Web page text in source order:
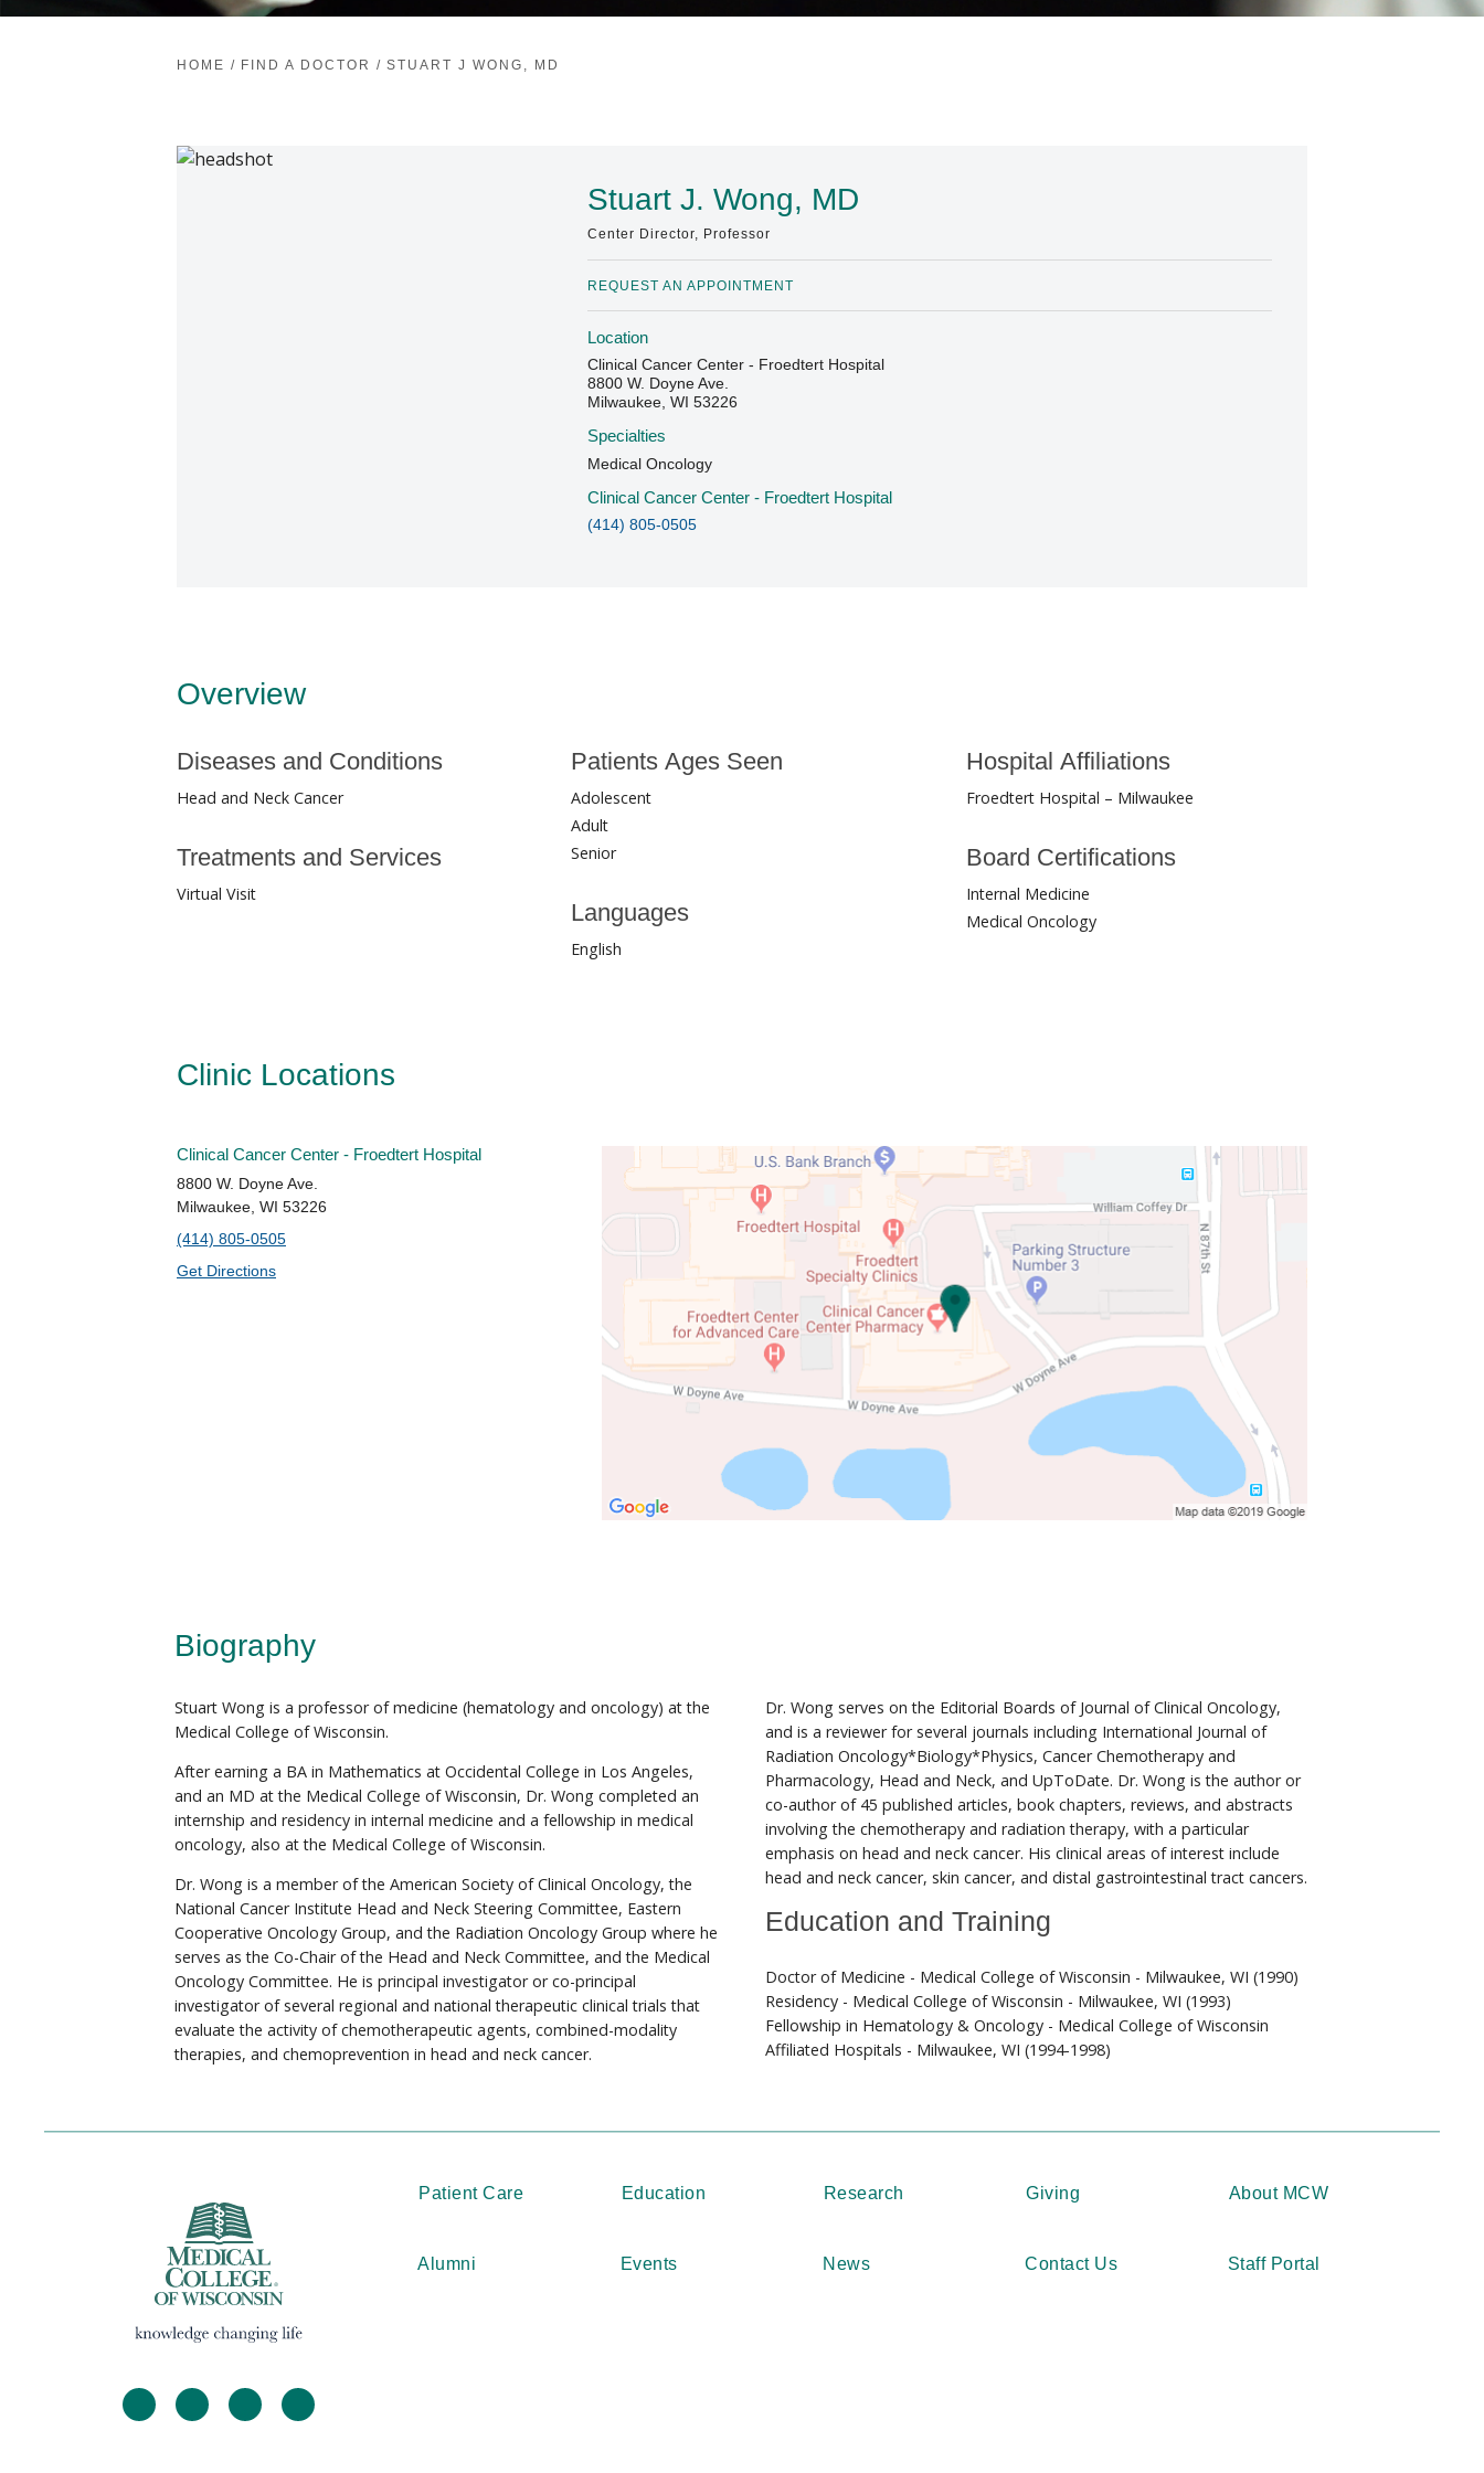
HOME / FIND A DOCTOR / STUART J WONG, MD
Stuart J. Wong, MD
Center Director, Professor
REQUEST AN APPOINTMENT
Location
Clinical Cancer Center - Froedtert Hospital
8800 W. Doyne Ave.
Milwaukee, WI 53226
Specialties
Medical Oncology
Clinical Cancer Center - Froedtert Hospital
(414) 805-0505
Overview
Diseases and Conditions
Head and Neck Cancer
Treatments and Services
Virtual Visit
Patients Ages Seen
Adolescent
Adult
Senior
Languages
English
Hospital Affiliations
Froedtert Hospital – Milwaukee
Board Certifications
Internal Medicine
Medical Oncology
Clinic Locations
Clinical Cancer Center - Froedtert Hospital
8800 W. Doyne Ave.
Milwaukee, WI 53226
(414) 805-0505
Get Directions
Biography
Stuart Wong is a professor of medicine (hematology and oncology) at the
Medical College of Wisconsin.
After earning a BA in Mathematics at Occidental College in Los Angeles,
and an MD at the Medical College of Wisconsin, Dr. Wong completed an
internship and residency in internal medicine and a fellowship in medical
oncology, also at the Medical College of Wisconsin.
Dr. Wong is a member of the American Society of Clinical Oncology, the
National Cancer Institute Head and Neck Steering Committee, Eastern
Cooperative Oncology Group, and the Radiation Oncology Group where he
serves as the Co-Chair of the Head and Neck Committee, and the Medical
Oncology Committee. He is principal investigator or co-principal
investigator of several regional and national therapeutic clinical trials that
evaluate the activity of chemotherapeutic agents, combined-modality
therapies, and chemoprevention in head and neck cancer.
Dr. Wong serves on the Editorial Boards of Journal of Clinical Oncology,
and is a reviewer for several journals including International Journal of
Radiation Oncology*Biology*Physics, Cancer Chemotherapy and
Pharmacology, Head and Neck, and UpToDate. Dr. Wong is the author or
co-author of 45 published articles, book chapters, reviews, and abstracts
involving the chemotherapy and radiation therapy, with a particular
emphasis on head and neck cancer. His clinical areas of interest include
head and neck cancer, skin cancer, and distal gastrointestinal tract cancers.
Education and Training
Doctor of Medicine - Medical College of Wisconsin - Milwaukee, WI (1990)
Residency - Medical College of Wisconsin - Milwaukee, WI (1993)
Fellowship in Hematology & Oncology - Medical College of Wisconsin
Affiliated Hospitals - Milwaukee, WI (1994-1998)
facebooktwitter linkedininstagram
Patient Care Education Research Giving About MCW
Alumni Events News Contact Us Staff Portal